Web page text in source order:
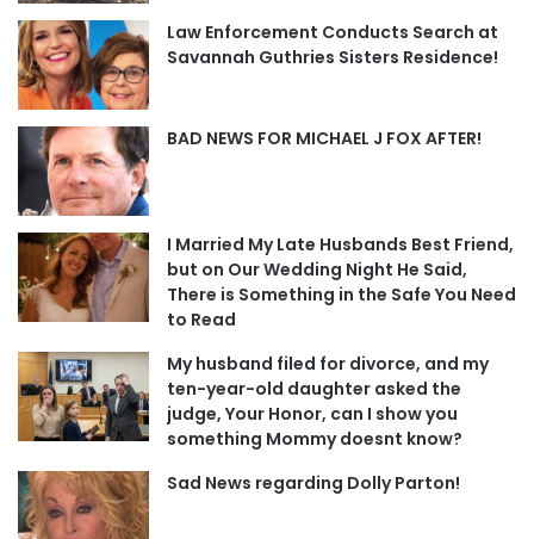
Law Enforcement Conducts Search at
Savannah Guthries Sisters Residence!
BAD NEWS FOR MICHAEL J FOX AFTER!
I Married My Late Husbands Best Friend,
but on Our Wedding Night He Said,
There is Something in the Safe You Need
to Read
My husband filed for divorce, and my
ten-year-old daughter asked the
judge, Your Honor, can I show you
something Mommy doesnt know?
Sad News regarding Dolly Parton!